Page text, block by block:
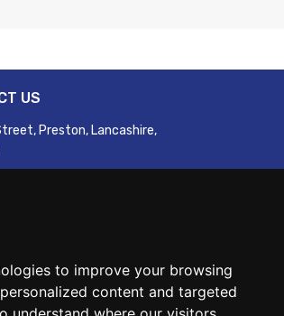
to improve your browsing
content and targeted
US
Preston, Lancashire,